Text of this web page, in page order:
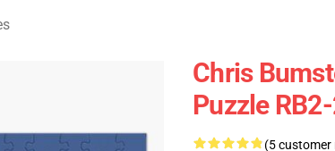
Chris
Puzzle
(5 customer